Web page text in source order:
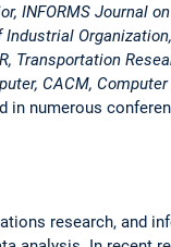
INFORMS Journal
Industrial
Transportation
CACM,
in numerous
research, and